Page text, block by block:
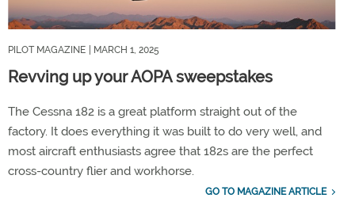
PILOT MAGAZINE | MARCH 1, 2025
Revving up your AOPA sweepstakes
The Cessna 182 is a great platform straight out of the
factory. It does everything it was built to do very well, and
most aircraft enthusiasts agree that 182s are the perfect
cross-country flier and workhorse.
GO TO MAGAZINE ARTICLE